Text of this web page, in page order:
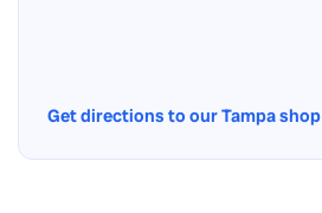
Get directions to our Tampa shop